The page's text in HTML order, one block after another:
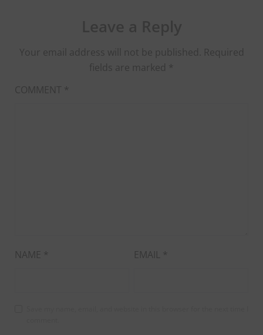
Your email address will not be published. Required
fields are marked *
COMMENT *
NAME * EMAIL *